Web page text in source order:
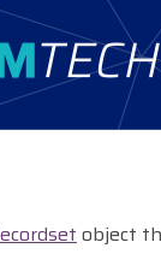
object